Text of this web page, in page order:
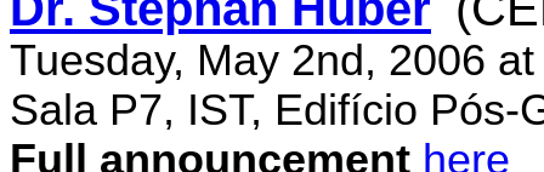
Tuesday, May 2nd, 2006
Sala P7, IST, Edifício Pós-
Full announcement here